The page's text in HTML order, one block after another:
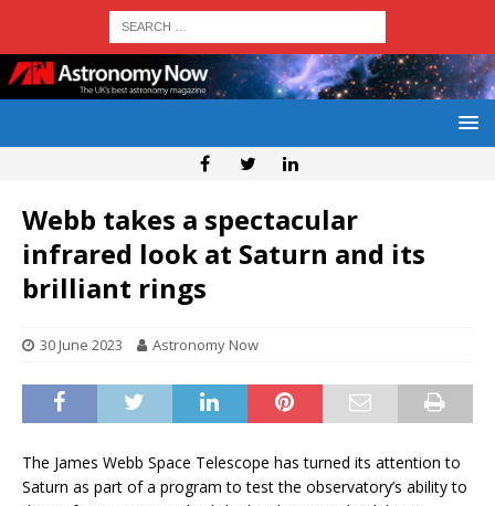
Webb takes a spectacular
infrared look at Saturn and its
brilliant rings
30 June 2023 Astronomy Now
The James Webb Space Telescope has turned its attention to
Saturn as part of a program to test the observatory’s ability to